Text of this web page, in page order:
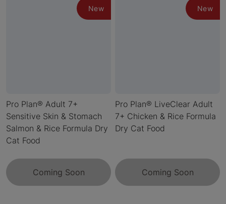
New
Pro Plan® Adult 7+
Sensitive Skin & Stomach
Salmon & Rice Formula Dry
Cat Food
Coming Soon
New
Pro Plan® LiveClear Adult
7+ Chicken & Rice Formula
Dry Cat Food
Coming Soon